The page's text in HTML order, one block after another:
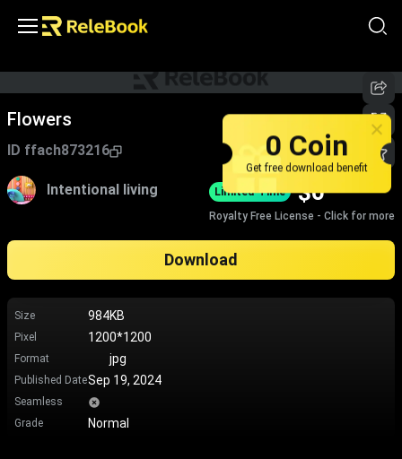
Flowers
ID ffach873216
Intentional living Limited-Time $0
Royalty Free License - Click for more
Download
Size 984KB
Pixel 1200*1200
Format jpg
Published DateSep 19, 2024
Seamless
Grade
Normal
0 Coin
Get free download benefit